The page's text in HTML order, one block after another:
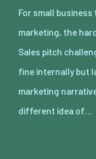
For small
marketing, the
Sales pitch
fine internally but
marketing
different idea of…